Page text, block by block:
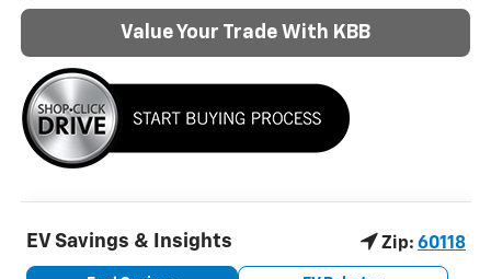
Value Your Trade With KBB